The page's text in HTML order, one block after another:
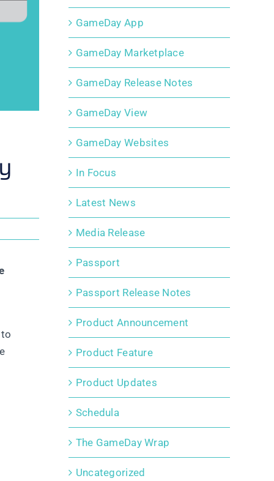
GameDay App
GameDay Marketplace
GameDay Release Notes
GameDay View
GameDay Websites
In Focus
Latest News
Media Release
Passport
Passport Release Notes
Product Announcement
Product Feature
Product Updates
Schedula
The GameDay Wrap
Uncategorized